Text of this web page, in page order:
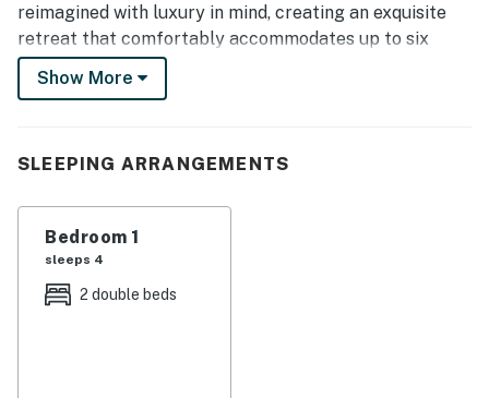
reimagined with luxury in mind, creating an exquisite
retreat that comfortably accommodates up to six
guests. Whether you’re traveling with family, friends, or
seeking a romantic seaside escape, this stunning condo
Step inside and experience modern coastal
beautiful blue tiled accent wall that instantly draws
your eye and mirrors the hues of the ocean beyond. A
large mounted TV and sleek electric fireplace create a
warm and inviting atmosphere for quiet evenings or
Show More
SLEEPING ARRANGEMENTS
Bedroom 1
sleeps 4
2 double beds